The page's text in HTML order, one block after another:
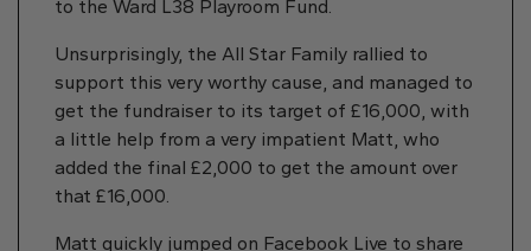
to the Ward L38 Playroom Fund.
Unsurprisingly, the All Star Family rallied to
support this very worthy cause, and managed to
get the fundraiser to its target of £16,000, with
a little help from a very impatient Matt, who
added the final £2,000 to get the amount over
that £16,000.
Matt quickly jumped on Facebook Live to share